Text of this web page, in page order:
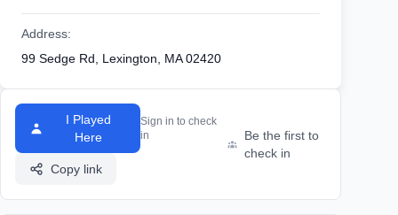
Address:
99 Sedge Rd, Lexington, MA 02420
I Played
Here
Sign in to check
in
Copy link
Be the first to
check in